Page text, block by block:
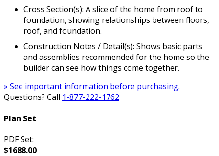
Cross Section(s): A slice of the home from roof to
foundation, showing relationships between floors,
roof, and foundation.
Construction Notes / Detail(s): Shows basic parts
and assemblies recommended for the home so the
builder can see how things come together.
» See important information before purchasing.
Questions? Call 1-877-222-1762
Plan Set
PDF Set:
$1688.00